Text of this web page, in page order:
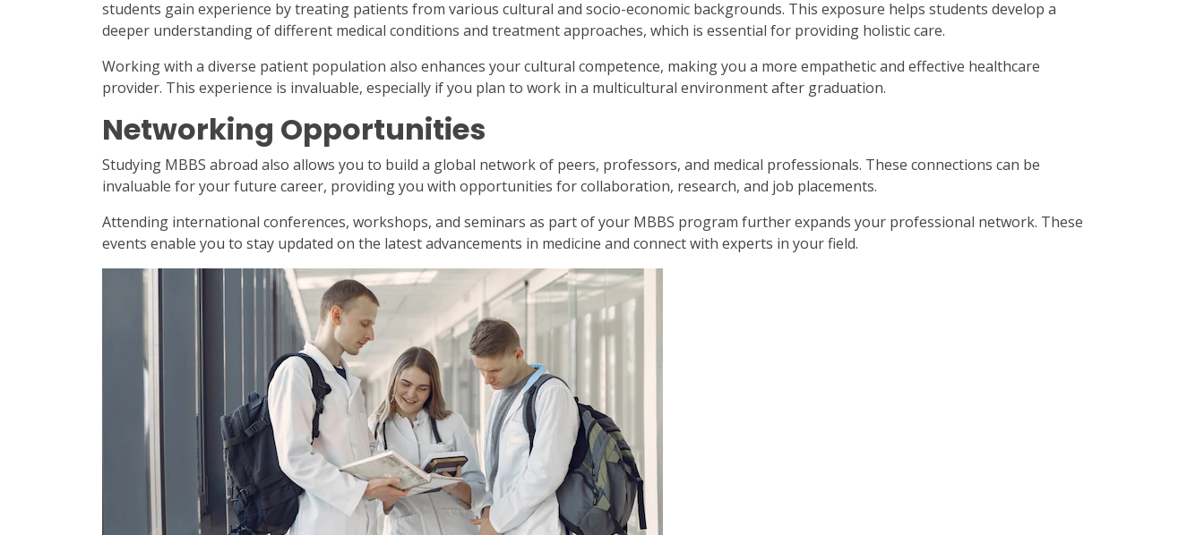
students gain experience by treating patients from various cultural and socio-economic backgrounds. This exposure helps students develop a
deeper understanding of different medical conditions and treatment approaches, which is essential for providing holistic care.
Working with a diverse patient population also enhances your cultural competence, making you a more empathetic and effective healthcare
provider. This experience is invaluable, especially if you plan to work in a multicultural environment after graduation.
Networking Opportunities
Studying MBBS abroad also allows you to build a global network of peers, professors, and medical professionals. These connections can be
invaluable for your future career, providing you with opportunities for collaboration, research, and job placements.
Attending international conferences, workshops, and seminars as part of your MBBS program further expands your professional network. These
events enable you to stay updated on the latest advancements in medicine and connect with experts in your field.